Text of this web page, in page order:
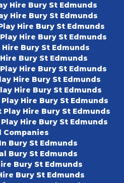
Hire Bury St Edmunds
Hire Bury St Edmunds
Hire Bury St Edmunds
Hire Bury St Edmunds
Bury St Edmunds
Bury St Edmunds
Hire Bury St Edmunds
Hire Bury St Edmunds
Hire Bury St Edmunds
Hire Bury St Edmunds
Hire Bury St Edmunds
Hire Bury St Edmunds
Companies
Bury St Edmunds
Bury St Edmunds
Bury St Edmunds
Bury St Edmunds